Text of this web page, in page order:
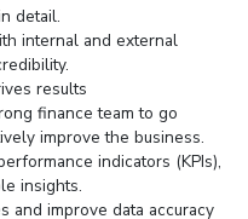
detail.
internal and external
results
finance team to go
improve the business.
indicators (KPIs),
insights.
and improve data accuracy